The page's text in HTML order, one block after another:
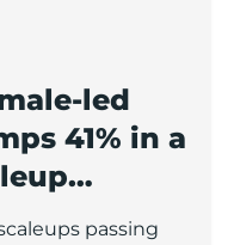
led
41% in a
passing